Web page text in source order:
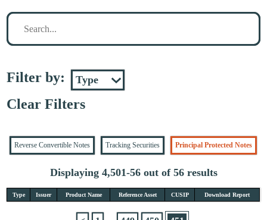
Search
Filter by:
Clear Filters
Reverse Convertible Notes Tracking Securities Principal Protected Notes
Displaying 4,501-56 out of 56 results
Type Issuer Product Name Reference Asset CUSIP Download Report